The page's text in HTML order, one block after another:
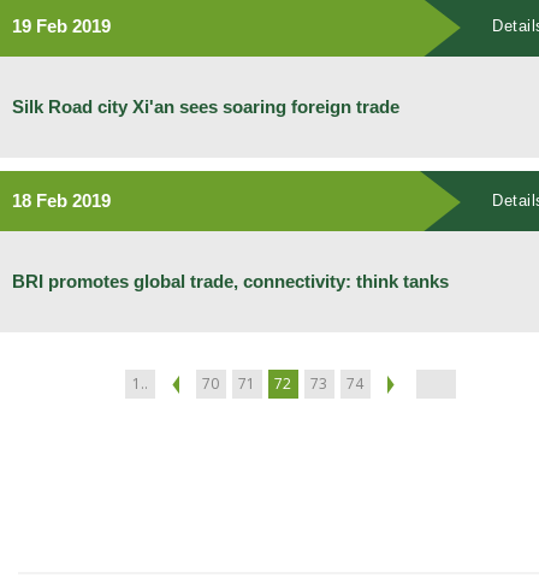
19 Feb 2019
Silk Road city Xi'an sees soaring foreign trade
18 Feb 2019
BRI promotes global trade, connectivity: think tanks
1.. 70 71 72 73 74